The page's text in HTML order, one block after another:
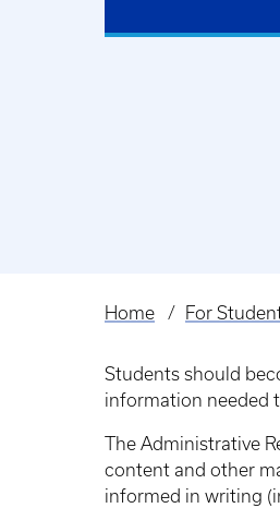
Breadcrumb
Home For
Students should
information needed
The Administrative
content and other
informed in writing